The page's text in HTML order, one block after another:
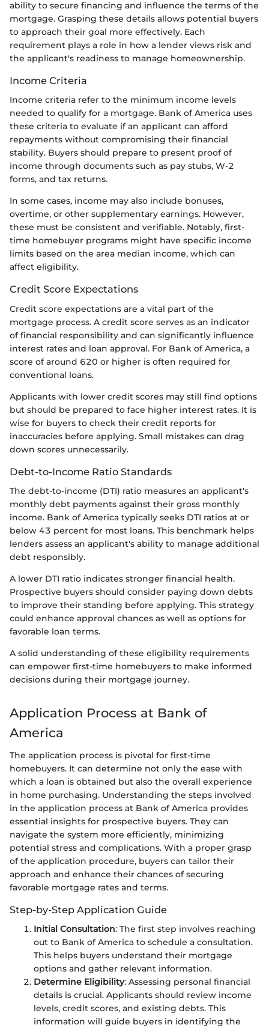
ability to secure financing and influence the terms of the
mortgage. Grasping these details allows potential buyers
to approach their goal more effectively. Each
requirement plays a role in how a lender views risk and
the applicant's readiness to manage homeownership.
Income Criteria
Income criteria refer to the minimum income levels
needed to qualify for a mortgage. Bank of America uses
these criteria to evaluate if an applicant can afford
repayments without compromising their financial
stability. Buyers should prepare to present proof of
income through documents such as pay stubs, W-2
forms, and tax returns.
In some cases, income may also include bonuses,
overtime, or other supplementary earnings. However,
these must be consistent and verifiable. Notably, first-
time homebuyer programs might have specific income
limits based on the area median income, which can
affect eligibility.
Credit Score Expectations
Credit score expectations are a vital part of the
mortgage process. A credit score serves as an indicator
of financial responsibility and can significantly influence
interest rates and loan approval. For Bank of America, a
score of around 620 or higher is often required for
conventional loans.
Applicants with lower credit scores may still find options
but should be prepared to face higher interest rates. It is
wise for buyers to check their credit reports for
inaccuracies before applying. Small mistakes can drag
down scores unnecessarily.
Debt-to-Income Ratio Standards
The debt-to-income (DTI) ratio measures an applicant's
monthly debt payments against their gross monthly
income. Bank of America typically seeks DTI ratios at or
below 43 percent for most loans. This benchmark helps
lenders assess an applicant's ability to manage additional
debt responsibly.
A lower DTI ratio indicates stronger financial health.
Prospective buyers should consider paying down debts
to improve their standing before applying. This strategy
could enhance approval chances as well as options for
favorable loan terms.
A solid understanding of these eligibility requirements
can empower first-time homebuyers to make informed
decisions during their mortgage journey.
Application Process at Bank of
America
The application process is pivotal for first-time
homebuyers. It can determine not only the ease with
which a loan is obtained but also the overall experience
in home purchasing. Understanding the steps involved
in the application process at Bank of America provides
essential insights for prospective buyers. They can
navigate the system more efficiently, minimizing
potential stress and complications. With a proper grasp
of the application procedure, buyers can tailor their
approach and enhance their chances of securing
favorable mortgage rates and terms.
Step-by-Step Application Guide
Initial Consultation: The first step involves reaching
out to Bank of America to schedule a consultation.
This helps buyers understand their mortgage
options and gather relevant information.
Determine Eligibility: Assessing personal financial
details is crucial. Applicants should review income
levels, credit scores, and existing debts. This
information will guide buyers in identifying the